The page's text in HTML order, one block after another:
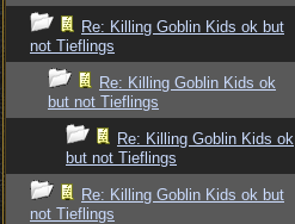
Re: Killing Goblin Kids ok but
not Tieflings
Re: Killing Goblin Kids ok
but not Tieflings
Re: Killing Goblin Kids ok
but not Tieflings
Re: Killing Goblin Kids ok but
not Tieflings